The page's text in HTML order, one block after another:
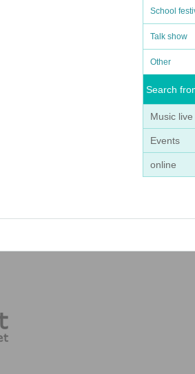
School
Talk show
Other
Search
Music live
Events
online